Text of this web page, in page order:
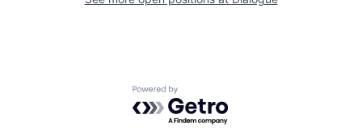
Powered by Getro.com